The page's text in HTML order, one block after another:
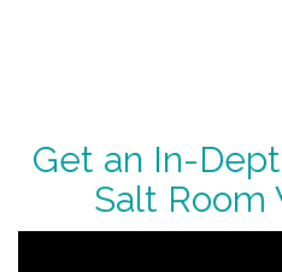
Get an In-
Salt Room